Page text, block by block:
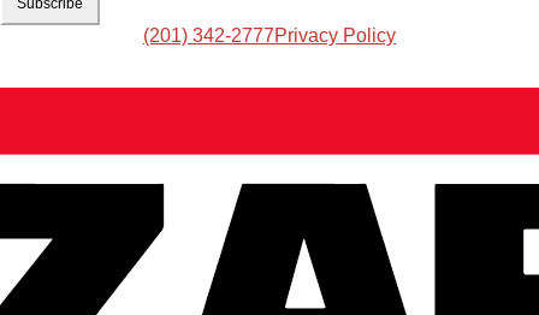
(201) 342-2777Privacy Policy